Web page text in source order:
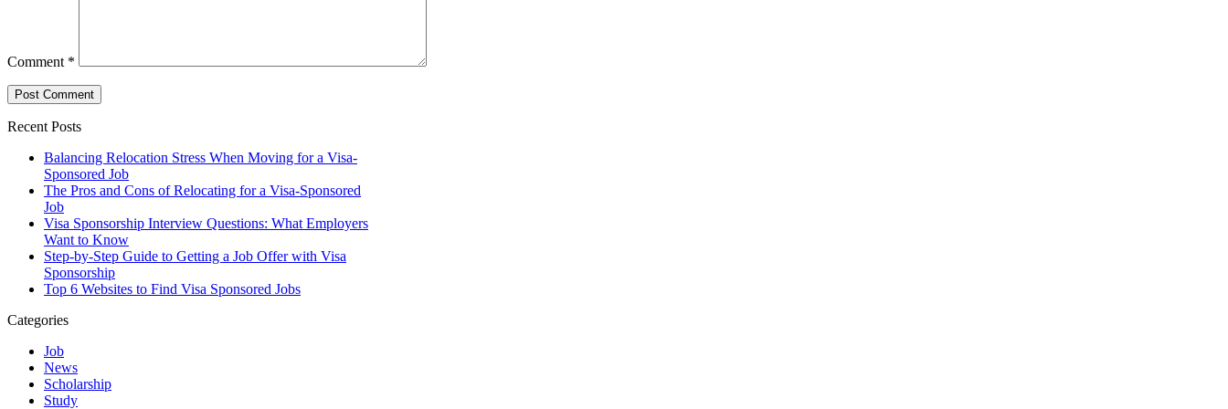
Comment *
Recent Posts
Balancing Relocation Stress When Moving for a Visa-
Sponsored Job
The Pros and Cons of Relocating for a Visa-Sponsored
Job
Visa Sponsorship Interview Questions: What Employers
Want to Know
Step-by-Step Guide to Getting a Job Offer with Visa
Sponsorship
Top 6 Websites to Find Visa Sponsored Jobs
Categories
Job
News
Scholarship
Study